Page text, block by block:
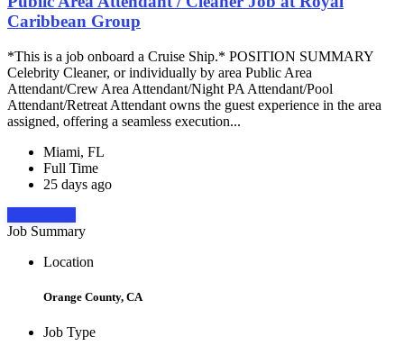
Caribbean Group
*This is a job onboard a Cruise Ship.* POSITION SUMMARY
Celebrity Cleaner, or individually by area Public Area
Attendant/Crew Area Attendant/Night PA Attendant/Pool
Attendant/Retreat Attendant owns the guest experience in the area
assigned, offering a seamless execution...
Miami, FL
Full Time
25 days ago
Job Summary
Location
Orange County, CA
Job Type